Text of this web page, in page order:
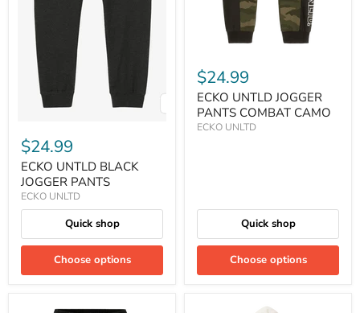
$24.99
ECKO UNTLD BLACK
JOGGER PANTS
ECKO UNLTD
Quick shop
Choose options
$24.99
ECKO UNTLD JOGGER
PANTS COMBAT CAMO
ECKO UNLTD
Quick shop
Choose options